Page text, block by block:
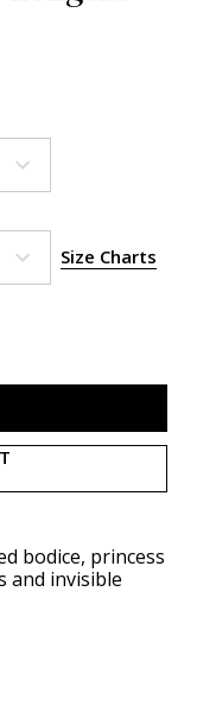
Size Charts
bodice, princess
and invisible